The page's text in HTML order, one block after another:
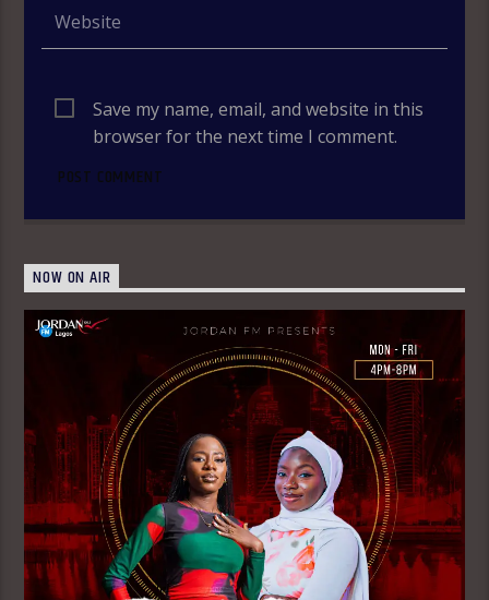
Save my name, email, and website in this
browser for the next time I comment.
NOW ON AIR